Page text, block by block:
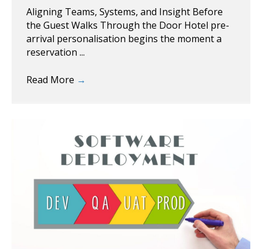
Aligning Teams, Systems, and Insight Before
the Guest Walks Through the Door Hotel pre-
arrival personalisation begins the moment a
reservation ...
Read More →